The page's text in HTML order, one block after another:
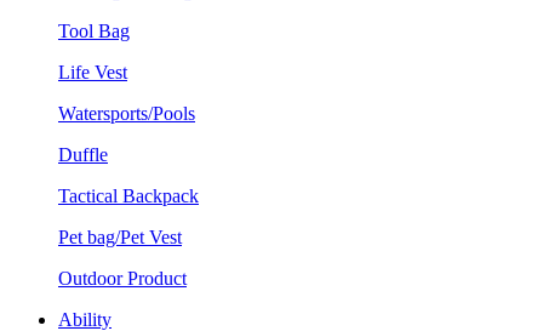
Tool Bag
Life Vest
Watersports/Pools
Duffle
Tactical Backpack
Pet bag/Pet Vest
Outdoor Product
Ability